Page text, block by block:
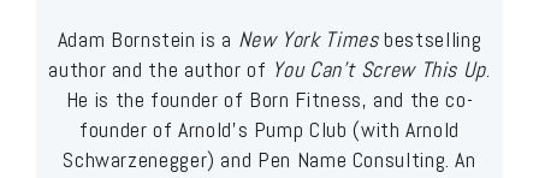
Adam Bornstein is a New York Timesbestselling
author and the author of You Can’t Screw This Up.
He is the founder of Born Fitness, and the co-
founder of Arnold’s Pump Club (with Arnold
Schwarzenegger) and Pen Name Consulting. An